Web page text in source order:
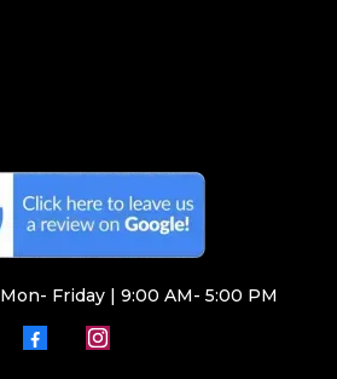
Mon- Friday | 9:00 AM- 5:00 PM